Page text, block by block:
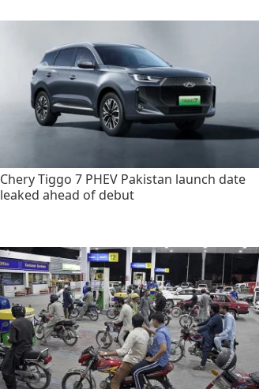
Chery Tiggo 7 PHEV Pakistan launch date
leaked ahead of debut